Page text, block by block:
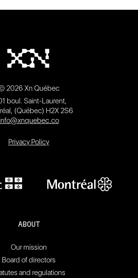
2026 Xn Québec
boul. Saint-Laurent,
(Québec) H2X 2S6
Privacy Policy
ABOUT
Our mission
Board of directors
and regulations